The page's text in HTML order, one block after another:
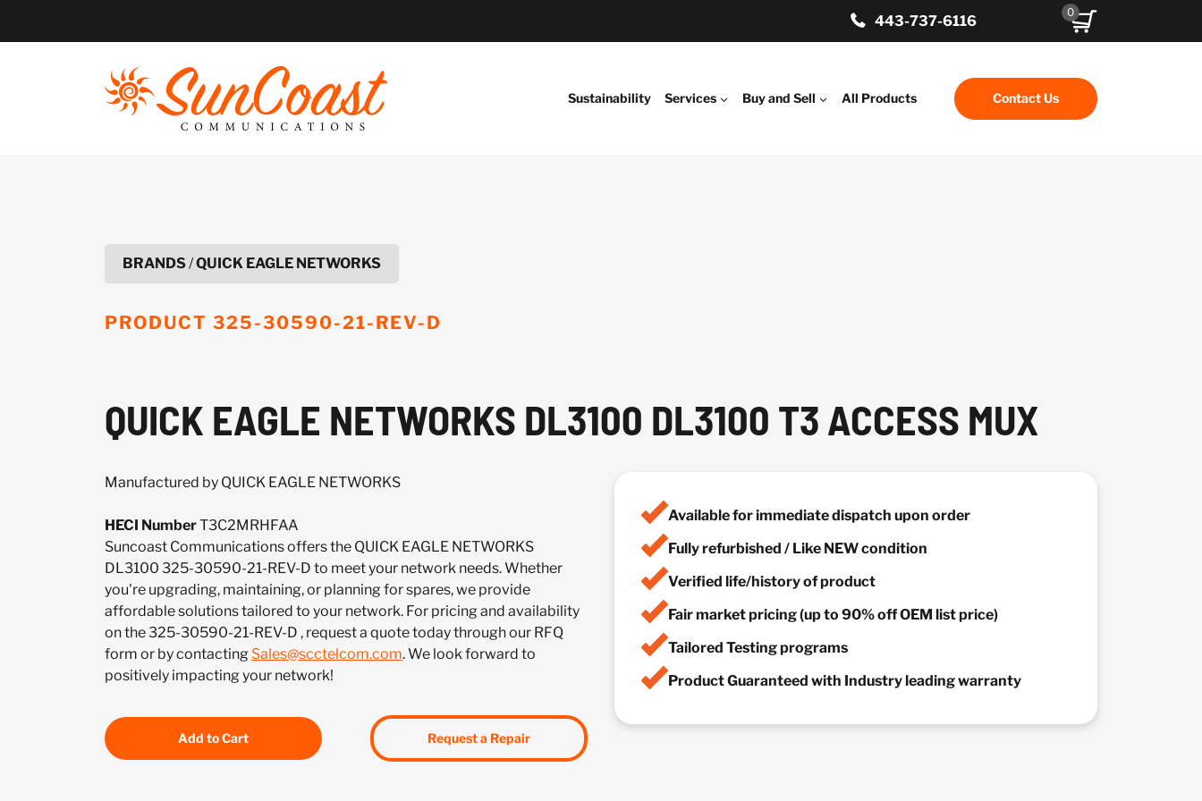
443-737-6116
0
Sustainability Services Buy and Sell All Products Contact Us
BRANDS/QUICK EAGLE NETWORKS
PRODUCT 325-30590-21-REV-D
QUICK EAGLE NETWORKS DL3100 DL3100 T3 ACCESS MUX
Manufactured by QUICK EAGLE NETWORKS
HECI NumberT3C2MRHFAA
Suncoast Communications offers the QUICK EAGLE NETWORKS
DL3100 325-30590-21-REV-D to meet your network needs. Whether
you're upgrading, maintaining, or planning for spares, we provide
affordable solutions tailored to your network. For pricing and availability
on the 325-30590-21-REV-D , request a quote today through our RFQ
form or by contacting Sales@scctelcom.com. We look forward to
positively impacting your network!
Add to Cart Request a Repair
Available for immediate dispatch upon order
Fully refurbished / Like NEW condition
Verified life/history of product
Fair market pricing (up to 90% off OEM list price)
Tailored Testing programs
Product Guaranteed with Industry leading warranty